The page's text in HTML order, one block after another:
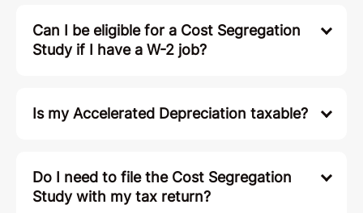
Can I be eligible for a Cost Segregation
Study if I have a W-2 job?
Is my Accelerated Depreciation taxable?
Do I need to file the Cost Segregation
Study with my tax return?